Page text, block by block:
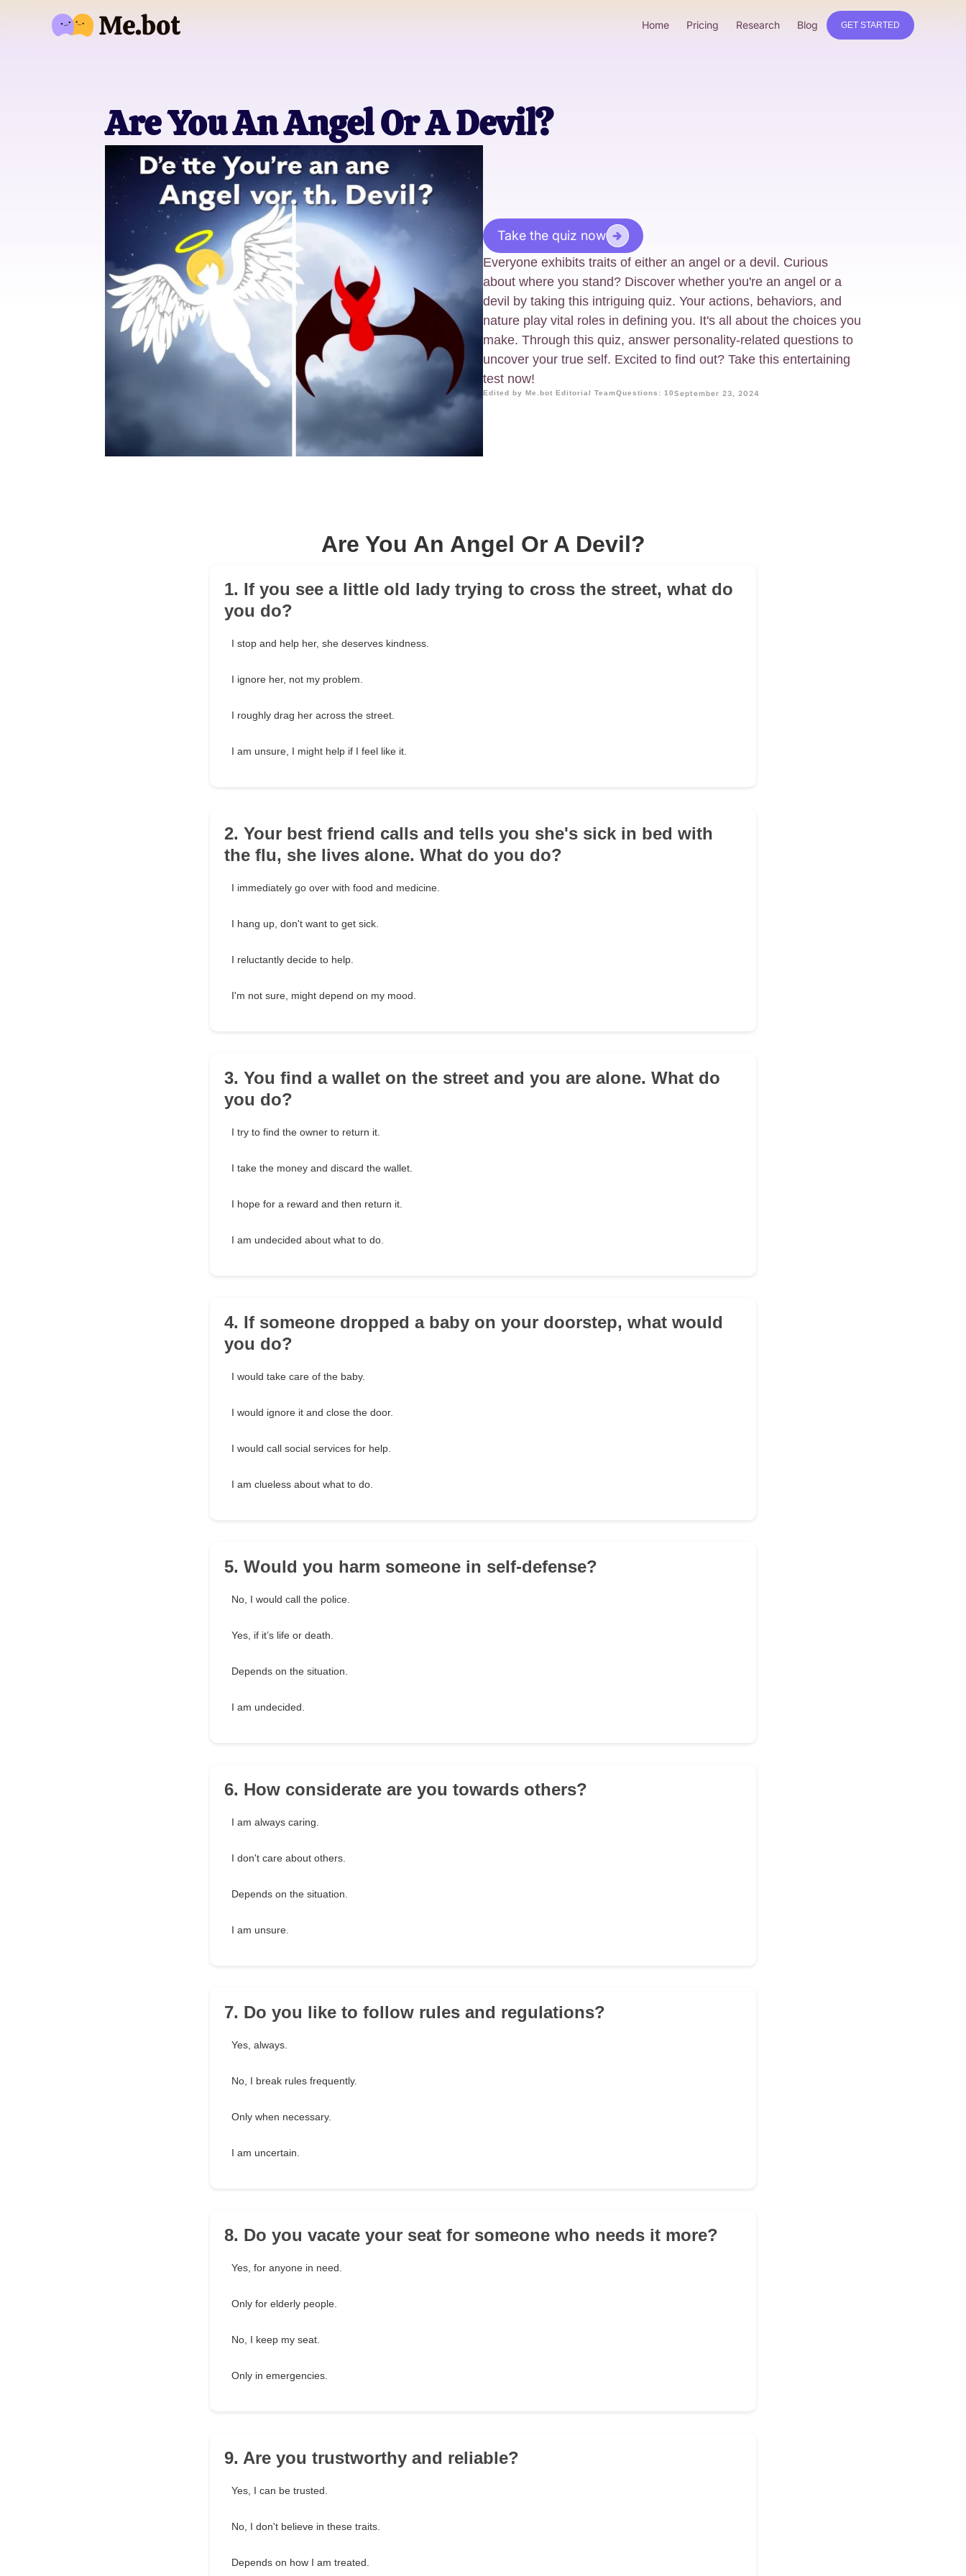
Home Pricing Research Blog GET STARTED
Are You An Angel Or A Devil?
Take the quiz now
Everyone exhibits traits of either an angel or a devil. Curious
about where you stand? Discover whether you're an angel or a
devil by taking this intriguing quiz. Your actions, behaviors, and
nature play vital roles in defining you. It's all about the choices you
make. Through this quiz, answer personality-related questions to
uncover your true self. Excited to find out? Take this entertaining
test now!
Edited by Me.bot Editorial TeamQuestions: 10September 23, 2024
Are You An Angel Or A Devil?
1. If you see a little old lady trying to cross the street, what do
you do?
I stop and help her, she deserves kindness.
I ignore her, not my problem.
I roughly drag her across the street.
I am unsure, I might help if I feel like it.
2. Your best friend calls and tells you she's sick in bed with
the flu, she lives alone. What do you do?
I immediately go over with food and medicine.
I hang up, don't want to get sick.
I reluctantly decide to help.
I'm not sure, might depend on my mood.
3. You find a wallet on the street and you are alone. What do
you do?
I try to find the owner to return it.
I take the money and discard the wallet.
I hope for a reward and then return it.
I am undecided about what to do.
4. If someone dropped a baby on your doorstep, what would
you do?
I would take care of the baby.
I would ignore it and close the door.
I would call social services for help.
I am clueless about what to do.
5. Would you harm someone in self-defense?
No, I would call the police.
Yes, if it’s life or death.
Depends on the situation.
I am undecided.
6. How considerate are you towards others?
I am always caring.
I don't care about others.
Depends on the situation.
I am unsure.
7. Do you like to follow rules and regulations?
Yes, always.
No, I break rules frequently.
Only when necessary.
I am uncertain.
8. Do you vacate your seat for someone who needs it more?
Yes, for anyone in need.
Only for elderly people.
No, I keep my seat.
Only in emergencies.
9. Are you trustworthy and reliable?
Yes, I can be trusted.
No, I don't believe in these traits.
Depends on how I am treated.